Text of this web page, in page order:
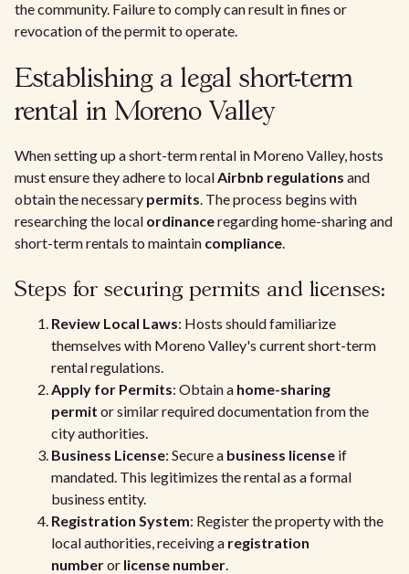
the community. Failure to comply can result in fines or
revocation of the permit to operate.
Establishing a legal short-term
rental in Moreno Valley
When setting up a short-term rental in Moreno Valley, hosts
must ensure they adhere to localAirbnb regulations and
obtain the necessary permits. The process begins with
researching the local ordinanceregarding home-sharing and
short-term rentals to maintain compliance.
Steps for securing permits and licenses:
Review Local Laws: Hosts should familiarize
themselves with Moreno Valley's current short-term
rental regulations.
Apply for Permits: Obtain a home-sharing
permit or similar required documentation from the
city authorities.
Business License: Secure a business license if
mandated. This legitimizes the rental as a formal
business entity.
Registration System: Register the property with the
local authorities, receiving a registration
numberor license number.